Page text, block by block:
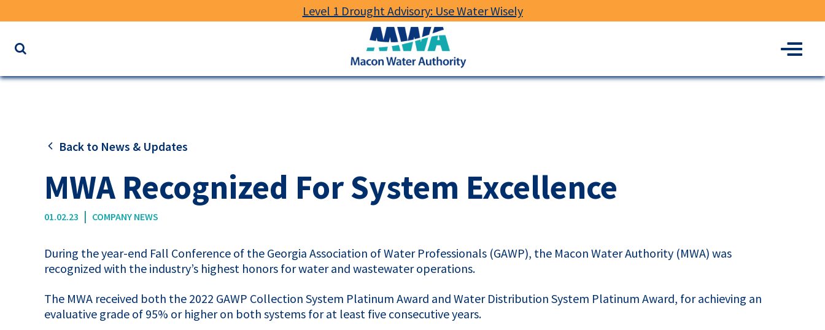
Level 1 Drought Advisory: Use Water Wisely
website
Authority
Menu
Back to News & Updates
MWA Recognized For System Excellence
01.02.23 | COMPANY NEWS
During the year-end Fall Conference of the Georgia Association of Water Professionals (GAWP), the Macon Water Authority (MWA) was
recognized with the industry’s highest honors for water and wastewater operations.
The MWA received both the 2022 GAWP Collection System Platinum Award and Water Distribution System Platinum Award, for achieving an
evaluative grade of 95% or higher on both systems for at least five consecutive years.